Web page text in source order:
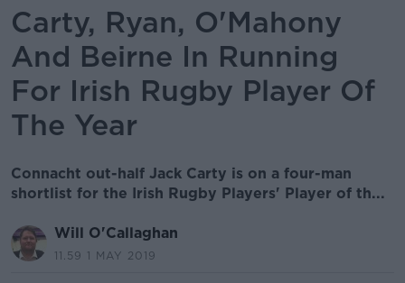
Carty, Ryan, O'Mahony
And Beirne In Running
For Irish Rugby Player Of
The Year
Connacht out-half Jack Carty is on a four-man
shortlist for the Irish Rugby Players' Player of th...
Will O'Callaghan
11.59 1 MAY 2019